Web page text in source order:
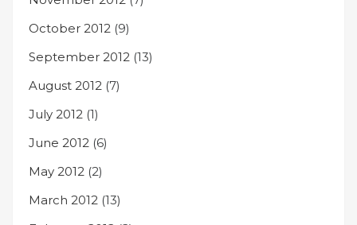
October 2012 (9)
September 2012 (13)
August 2012 (7)
July 2012 (1)
June 2012 (6)
May 2012 (2)
March 2012 (13)